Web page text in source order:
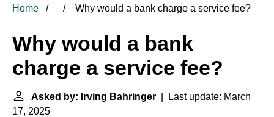
Home Why would a bank charge a service fee?
Why would a bank
charge a service fee?
Asked by: Irving Bahringer | Last update: March
17, 2025